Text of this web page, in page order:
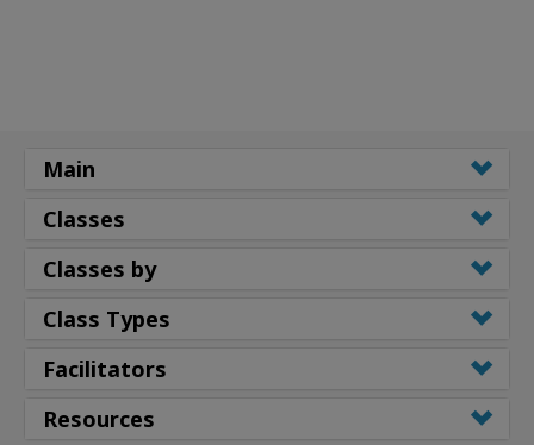
Main
Classes
Classes by
Class Types
Facilitators
Resources